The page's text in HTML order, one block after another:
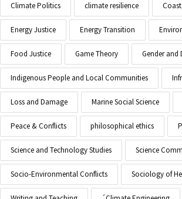
Climate Politics climate resilience
Energy Justice Energy Transition
Food Justice Game Theory Gender and
Indigenous People and Local Communities
Loss and Damage Marine Social Science
Peace & Conflicts philosophical ethics
Science and Technology Studies Science
Socio-Environmental Conflicts Sociology of